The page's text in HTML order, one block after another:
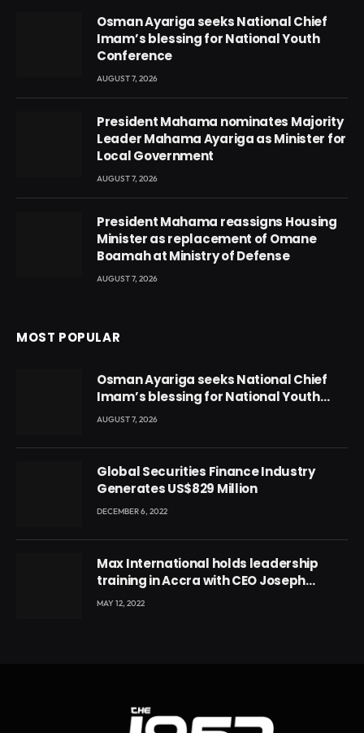
Osman Ayariga seeks National Chief
Imam’s blessing for National Youth
Conference
AUGUST 7, 2026
President Mahama nominates Majority
Leader Mahama Ayariga as Minister for
Local Government
AUGUST 7, 2026
President Mahama reassigns Housing
Minister as replacement of Omane
Boamah at Ministry of Defense
AUGUST 7, 2026
MOST POPULAR
Osman Ayariga seeks National Chief
Imam’s blessing for National Youth
Conference
AUGUST 7, 2026
Global Securities Finance Industry
Generates US$829 Million
DECEMBER 6, 2022
Max International holds leadership
training in Accra with CEO Joseph
Voyticky
MAY 12, 2022